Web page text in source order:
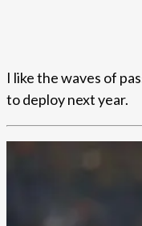
I like the waves of
to deploy next year.